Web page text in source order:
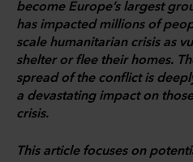
become Europe’s largest
has impacted millions of
scale humanitarian crisis as
shelter or flee their homes.
spread of the conflict is
a devastating impact on
crisis.
This article focuses on